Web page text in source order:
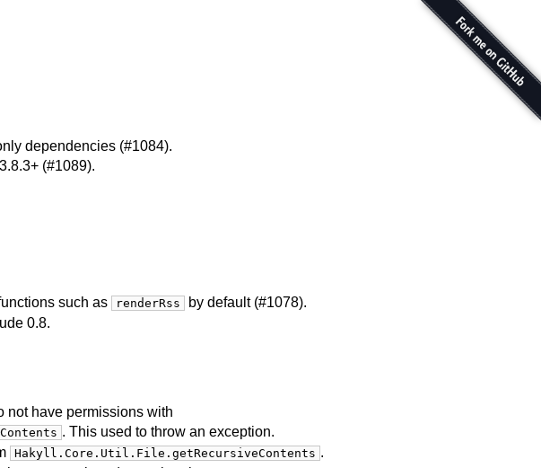
dependencies (#1084).
(#1089).
such as renderRss
by default (#1078).
0.8.
not have permissions with
. This used to throw an exception.
Hakyll.Core.Util.File.getRecursiveContents .